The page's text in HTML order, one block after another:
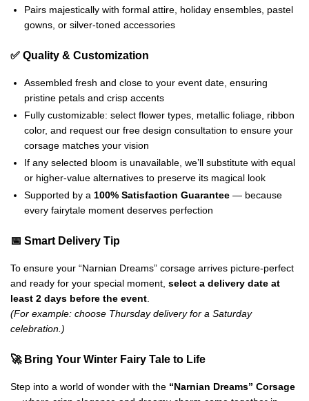
Pairs majestically with formal attire, holiday ensembles, pastel
gowns, or silver-toned accessories
✅ Quality & Customization
Assembled fresh and close to your event date, ensuring
pristine petals and crisp accents
Fully customizable: select flower types, metallic foliage, ribbon
color, and request our free design consultation to ensure your
corsage matches your vision
If any selected bloom is unavailable, we’ll substitute with equal
or higher-value alternatives to preserve its magical look
Supported by a 100% Satisfaction Guarantee — because
every fairytale moment deserves perfection
📅 Smart Delivery Tip
To ensure your “Narnian Dreams” corsage arrives picture-perfect
and ready for your special moment, select a delivery date at
least 2 days before the event.
(For example: choose Thursday delivery for a Saturday
celebration.)
🚀 Bring Your Winter Fairy Tale to Life
Step into a world of wonder with the “Narnian Dreams” Corsage